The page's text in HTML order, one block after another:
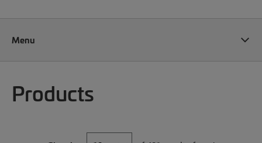
Menu
Products